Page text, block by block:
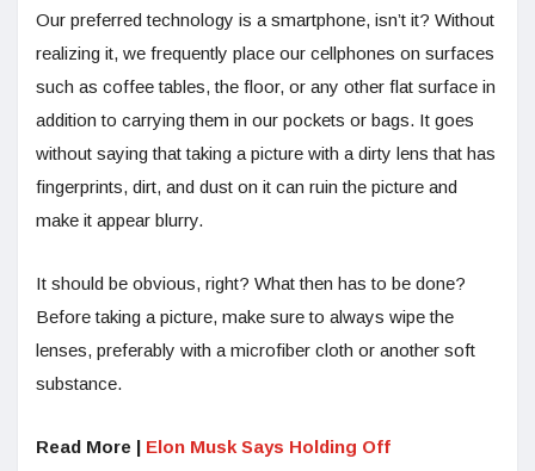
Our preferred technology is a smartphone, isn’t it? Without
realizing it, we frequently place our cellphones on surfaces
such as coffee tables, the floor, or any other flat surface in
addition to carrying them in our pockets or bags. It goes
without saying that taking a picture with a dirty lens that has
fingerprints, dirt, and dust on it can ruin the picture and
make it appear blurry.
It should be obvious, right? What then has to be done?
Before taking a picture, make sure to always wipe the
lenses, preferably with a microfiber cloth or another soft
substance.
Read More | Elon Musk Says Holding Off